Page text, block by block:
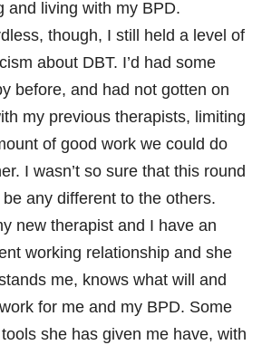
and living with my BPD.
though, I still held a level of
about DBT. I’d had some
before, and had not gotten on
my previous therapists, limiting
of good work we could do
I wasn’t so sure that this round
any different to the others.
new therapist and I have an
working relationship and she
me, knows what will and
for me and my BPD. Some
she has given me have, with